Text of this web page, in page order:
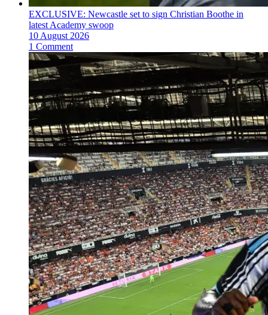
EXCLUSIVE: Newcastle set to sign Christian Boothe in
latest Academy swoop
10 August 2026
1 Comment